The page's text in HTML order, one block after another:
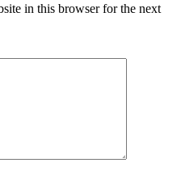
in this browser for the next